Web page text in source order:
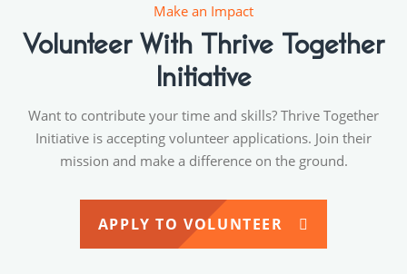
Make an Impact
Volunteer With Thrive Together
Initiative
Want to contribute your time and skills? Thrive Together
Initiative is accepting volunteer applications. Join their
mission and make a difference on the ground.
APPLY TO VOLUNTEER